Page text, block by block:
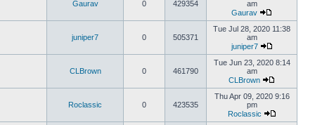
Gaurav 0 429354
am
Gaurav
juniper7 0 505371
Tue Jul 28, 2020 11:38
am
juniper7
CLBrown 0 461790
Tue Jun 23, 2020 8:14
am
CLBrown
Roclassic 0 423535
Thu Apr 09, 2020 9:16
pm
Roclassic